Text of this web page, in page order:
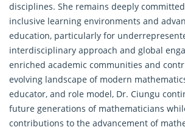
disciplines. She remains deeply
inclusive learning environments and
education, particularly for
interdisciplinary approach and global
enriched academic communities and
evolving landscape of modern
educator, and role model, Dr. Ciungu
future generations of mathematicians
contributions to the advancement of